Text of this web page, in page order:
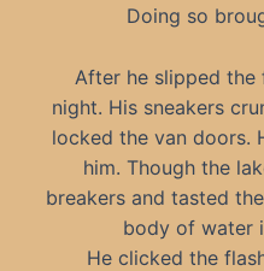
Doing so
After he slipped the
night. His sneakers
locked the van doors.
him. Though the
breakers and tasted
body of water
He clicked the